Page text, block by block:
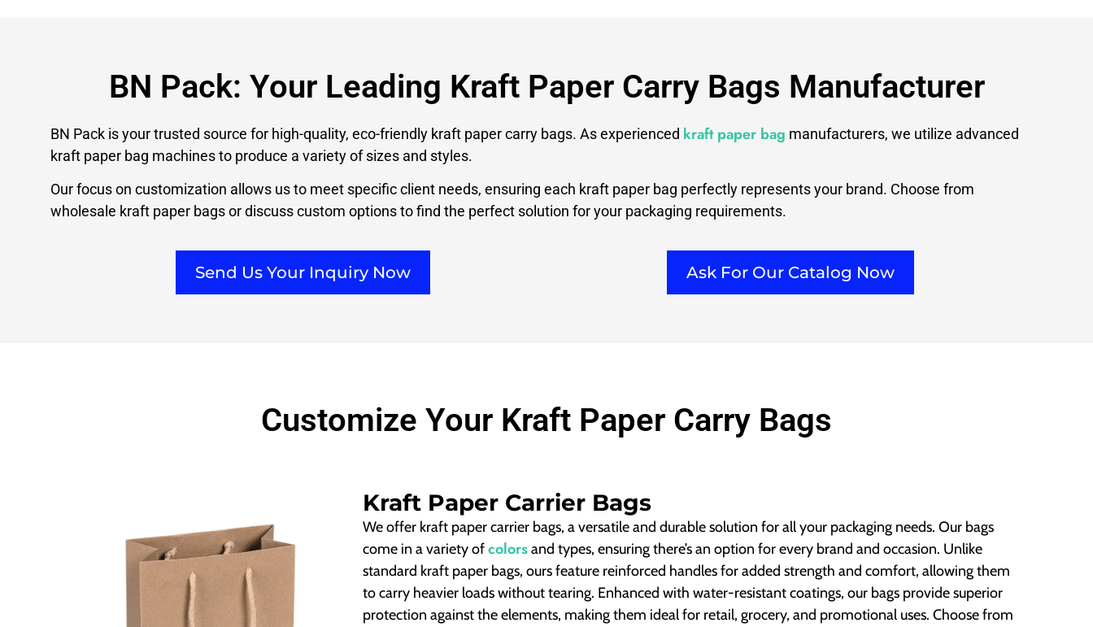
BN Pack: Your Leading Kraft Paper Carry Bags Manufacturer
BN Pack is your trusted source for high-quality, eco-friendly kraft paper carry bags. As experienced kraft paper bag manufacturers, we utilize advanced
kraft paper bag machines to produce a variety of sizes and styles.
Our focus on customization allows us to meet specific client needs, ensuring each kraft paper bag perfectly represents your brand. Choose from
wholesale kraft paper bags or discuss custom options to find the perfect solution for your packaging requirements.
Send Us Your Inquiry Now Ask For Our Catalog Now
Customize Your Kraft Paper Carry Bags
Kraft Paper Carrier Bags
We offer kraft paper carrier bags, a versatile and durable solution for all your packaging needs. Our bags
come in a variety ofcolorsand types, ensuring there’s an option for every brand and occasion. Unlike
standard kraft paper bags, ours feature reinforced handles for added strength and comfort, allowing them
to carry heavier loads without tearing. Enhanced with water-resistant coatings, our bags provide superior
protection against the elements, making them ideal for retail, grocery, and promotional uses. Choose from